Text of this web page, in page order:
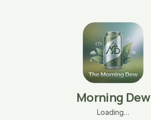
Morning Dew
Loading…